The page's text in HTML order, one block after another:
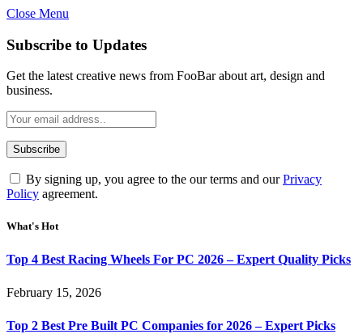
Close Menu
Subscribe to Updates
Get the latest creative news from FooBar about art, design and
business.
By signing up, you agree to the our terms and ourPrivacy
Policy agreement.
What's Hot
Top 4 Best Racing Wheels For PC 2026 – Expert Quality Picks
February 15, 2026
Top 2 Best Pre Built PC Companies for 2026 – Expert Picks